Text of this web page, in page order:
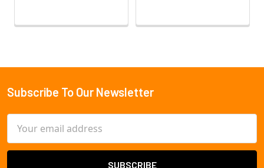
Footer
Subscribe To Our Newsletter
Address